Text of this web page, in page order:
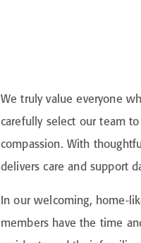
We truly value everyone
carefully select our team
compassion. With
delivers care and support
In our welcoming, home-
members have the time